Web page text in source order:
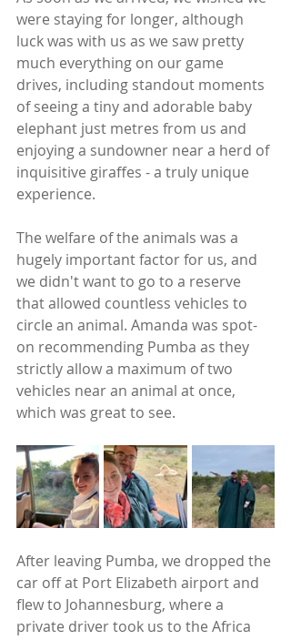
were staying for longer, although
luck was with us as we saw pretty
much everything on our game
drives, including standout moments
of seeing a tiny and adorable baby
elephant just metres from us and
enjoying a sundowner near a herd of
inquisitive giraffes - a truly unique
experience.
The welfare of the animals was a
hugely important factor for us, and
we didn't want to go to a reserve
that allowed countless vehicles to
circle an animal. Amanda was spot-
on recommending Pumba as they
strictly allow a maximum of two
vehicles near an animal at once,
which was great to see.
After leaving Pumba, we dropped the
car off at Port Elizabeth airport and
flew to Johannesburg, where a
private driver took us to the Africa